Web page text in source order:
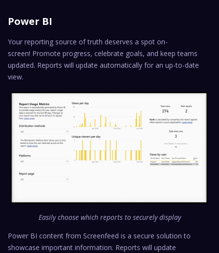
Power BI
Your reporting source of truth deserves a spot on-
screen! Promote progress, celebrate goals, and keep teams
updated. Reports will update automatically for an up-to-date
view.
Easily choose which reports to securely display
Power BI content from Screenfeed is a secure solution to
showcase important information. Reports will update